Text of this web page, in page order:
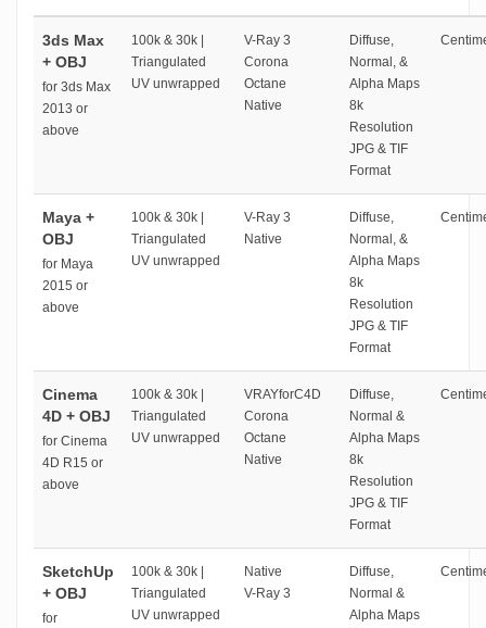
3ds Max
+ OBJ
for 3ds Max
2013 or
above
100k & 30k |
Triangulated
UV unwrapped
V-Ray 3
Corona
Octane
Native
Diffuse,
Normal, &
Alpha Maps
8k
Resolution
JPG & TIF
Format
Maya +
OBJ
for Maya
2015 or
above
100k & 30k |
Triangulated
UV unwrapped
V-Ray 3
Native
Diffuse,
Normal, &
Alpha Maps
8k
Resolution
JPG & TIF
Format
Cinema
4D + OBJ
for Cinema
4D R15 or
above
100k & 30k |
Triangulated
UV unwrapped
VRAYforC4D
Corona
Octane
Native
Diffuse,
Normal &
Alpha Maps
8k
Resolution
JPG & TIF
Format
SketchUp
+ OBJ
for
100k & 30k |
Triangulated
UV unwrapped
Native
V-Ray 3
Diffuse,
Normal &
Alpha Maps